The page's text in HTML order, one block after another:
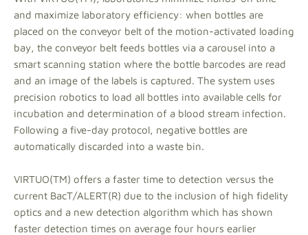
and maximize laboratory efficiency: when bottles are
placed on the conveyor belt of the motion-activated loading
bay, the conveyor belt feeds bottles via a carousel into a
smart scanning station where the bottle barcodes are read
and an image of the labels is captured. The system uses
precision robotics to load all bottles into available cells for
incubation and determination of a blood stream infection.
Following a five-day protocol, negative bottles are
automatically discarded into a waste bin.
VIRTUO(TM) offers a faster time to detection versus the
current BacT/ALERT(R) due to the inclusion of high fidelity
optics and a new detection algorithm which has shown
faster detection times on average four hours earlier